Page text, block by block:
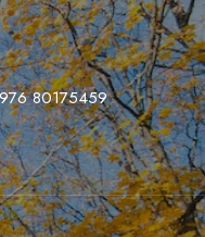
80175459